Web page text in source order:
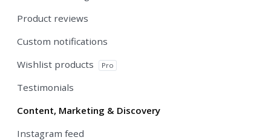
Product reviews
Custom notifications
Wishlist products
Pro
Testimonials
Content, Marketing & Discovery
Instagram feed